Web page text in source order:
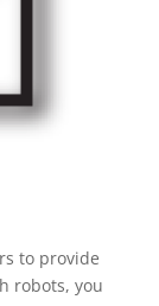
to provide
robots, you